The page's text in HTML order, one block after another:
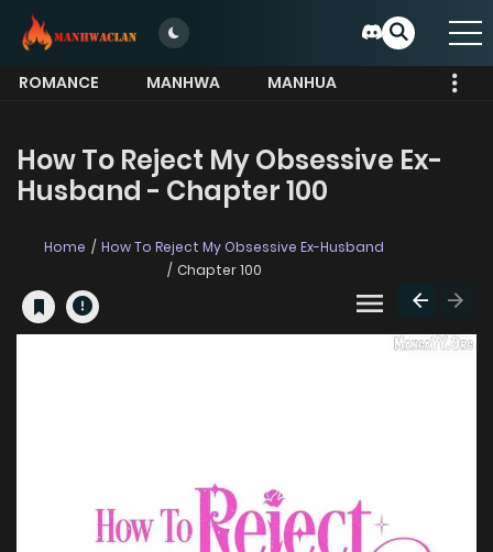
ROMANCE MANHWA
MANHUA
How To Reject My Obsessive Ex-
Husband - Chapter 100
Home
How To Reject My Obsessive Ex-Husband
Chapter 100